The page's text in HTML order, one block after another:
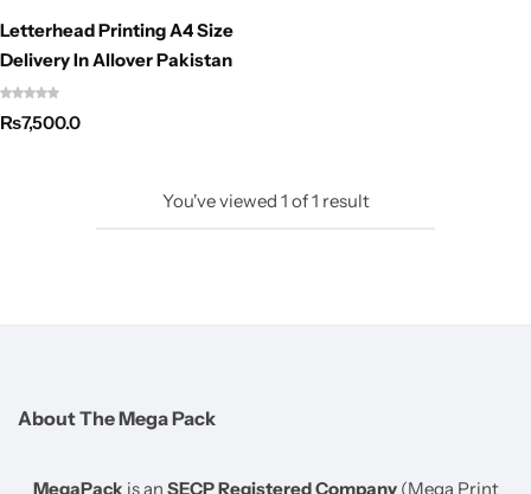
Letterhead Printing A4 Size
Delivery In Allover Pakistan
₨7,500.0
You've viewed 1 of1 result
About The Mega Pack
MegaPack is an SECP Registered Company(Mega Print